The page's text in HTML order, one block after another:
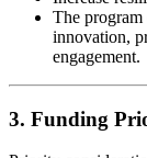
The program
innovation,
engagement.
3. Funding